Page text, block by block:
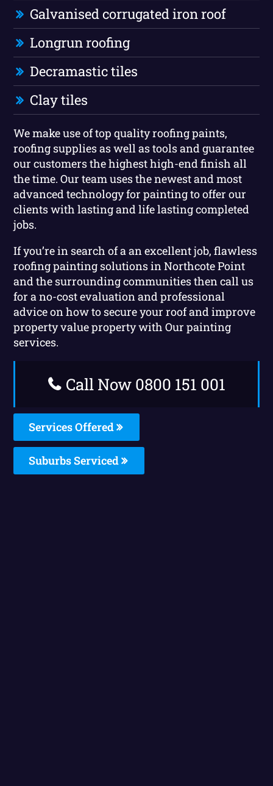
Galvanised corrugated iron roof
Longrun roofing
Decramastic tiles
Clay tiles
We make use of top quality roofing paints,
roofing supplies as well as tools and guarantee
our customers the highest high-end finish all
the time. Our team uses the newest and most
advanced technology for painting to offer our
clients with lasting and life lasting completed
jobs.
If you’re in search of a an excellent job, flawless
roofing painting solutions in Northcote Point
and the surrounding communities then call us
for a no-cost evaluation and professional
advice on how to secure your roof and improve
property value property with Our painting
services.
Call Now 0800 151 001
Services Offered
Suburbs Serviced